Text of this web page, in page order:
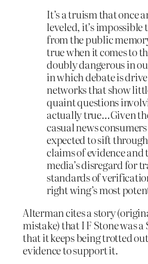
It’s a truism that once
leveled, it’s impossible
from the public
true when it comes to
doubly dangerous in
in which debate is
networks that show
quaint questions
actually true…Given
casual news
expected to sift
claims of evidence and
media’s disregard for
standards of
right wing’s most
Alterman cites a story
mistake) that I F Stone was
that it keeps being trotted
evidence to support it.